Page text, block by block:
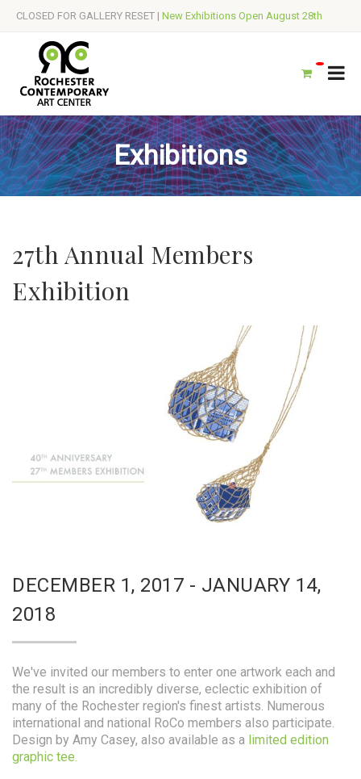
CLOSED FOR GALLERY RESET | New Exhibitions Open August 28th
Exhibitions
27th Annual Members
Exhibition
DECEMBER 1, 2017 - JANUARY 14,
2018
We've invited our members to enter one artwork each and
the result is an incredibly diverse, eclectic exhibition of
many of the Rochester region's finest artists. Numerous
international and national RoCo members also participate.
Design by Amy Casey, also available as a limited edition
graphic tee.